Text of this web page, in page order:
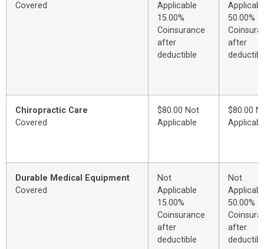
Covered
Applicable
15.00%
Coinsurance
after
deductible
50.00%
after
Chiropractic Care
Covered
$80.00 Not
Applicable
$80.00
Durable Medical Equipment
Covered
Not
Applicable
15.00%
Coinsurance
after
deductible
Not
50.00%
after